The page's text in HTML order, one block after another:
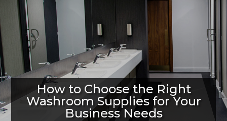
How to Choose the Right
Washroom Supplies for Your
Business Needs